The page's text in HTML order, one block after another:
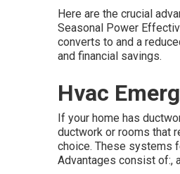
Here are the crucial
Seasonal Power
converts to and a
and financial savings.
Hvac
If your home has
ductwork or rooms that
choice. These systems
Advantages consist of:,